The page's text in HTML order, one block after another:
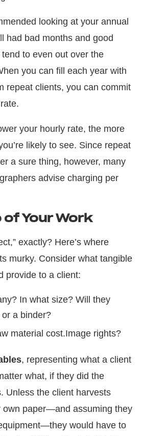
looking at your annual
had bad months and good
to even out over the
you can fill each year with
repeat clients, you can commit
your hourly rate, the more
likely to see. Since repeat
a sure thing, however, many
advise charging per
Your Work
exactly? Here’s where
murky. Consider what tangible
provide to a client:
In what size? Will they
a binder?
material cost.Image rights?
, representing what a client
what, if they did the
Unless the client harvests
own paper—and assuming they
would have to